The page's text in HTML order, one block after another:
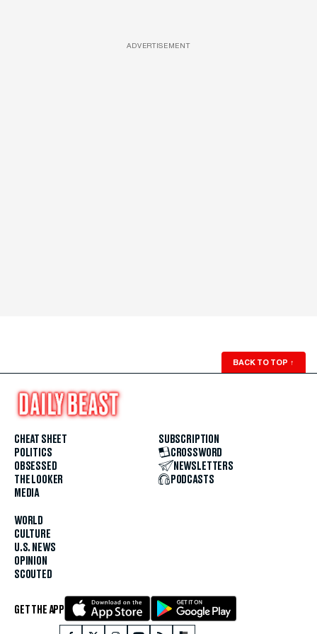
ADVERTISEMENT
BACK TO TOP ↑
CHEAT SHEET
POLITICS
OBSESSED
THE LOOKER
MEDIA
WORLD
CULTURE
U.S. NEWS
OPINION
SCOUTED
SUBSCRIPTION
CROSSWORD
NEWSLETTERS
PODCASTS
GET THE APP